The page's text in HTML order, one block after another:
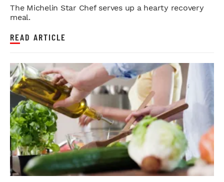
The Michelin Star Chef serves up a hearty recovery
meal.
READ ARTICLE